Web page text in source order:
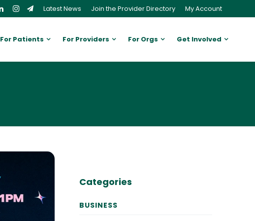
Latest News Join the Provider Directory My Account
For Patients For Providers For Orgs Get Involved
Categories
BUSINESS